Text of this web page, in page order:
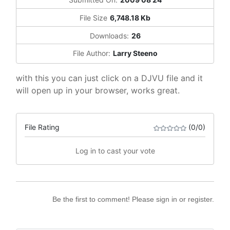
File Size 6,748.18 Kb
Downloads: 26
File Author: Larry Steeno
with this you can just click on a DJVU file and it
will open up in your browser, works great.
File Rating (0/0)
Log in to cast your vote
Be the first to comment! Please sign in or register.